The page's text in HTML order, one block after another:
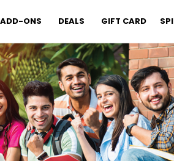
ADD-ONS DEALS GIFT CARD